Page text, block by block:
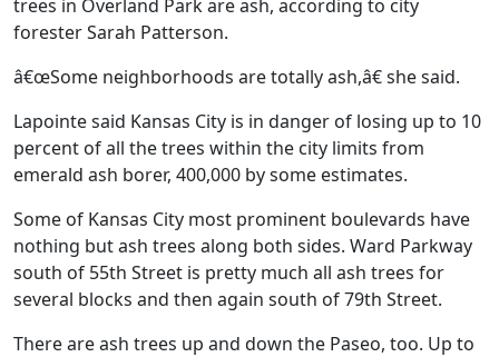
trees in Overland Park are ash, according to city
forester Sarah Patterson.
â€œSome neighborhoods are totally ash,â€ she said.
Lapointe said Kansas City is in danger of losing up to 10
percent of all the trees within the city limits from
emerald ash borer, 400,000 by some estimates.
Some of Kansas City most prominent boulevards have
nothing but ash trees along both sides. Ward Parkway
south of 55th Street is pretty much all ash trees for
several blocks and then again south of 79th Street.
There are ash trees up and down the Paseo, too. Up to